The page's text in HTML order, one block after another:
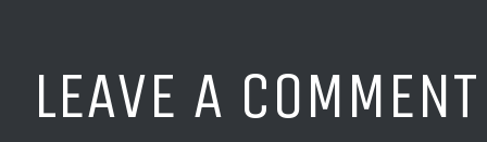
LEAVE A